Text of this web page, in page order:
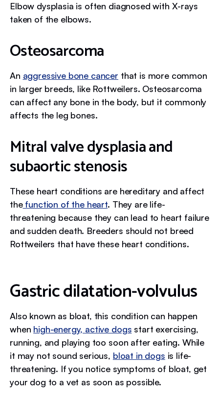
Elbow dysplasia is often diagnosed with X-rays
taken of the elbows.
Osteosarcoma
An aggressive bone cancer that is more common
in larger breeds, like Rottweilers. Osteosarcoma
can affect any bone in the body, but it commonly
affects the leg bones.
Mitral valve dysplasia and
subaortic stenosis
These heart conditions are hereditary and affect
thefunction of the heart. They are life-
threatening because they can lead to heart failure
and sudden death. Breeders should not breed
Rottweilers that have these heart conditions.
‍Gastric dilatation-volvulus
Also known as bloat, this condition can happen
when high-energy, active dogs start exercising,
running, and playing too soon after eating. While
it may not sound serious, bloat in dogs is life-
threatening. If you notice symptoms of bloat, get
your dog to a vet as soon as possible.